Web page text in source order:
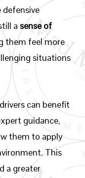
asense of
them feel more
situations
can benefit
guidance,
them to apply
This
a greater